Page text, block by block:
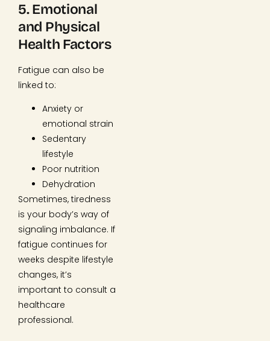
5. Emotional
and Physical
Health Factors
Fatigue can also be
linked to:
Anxiety or
emotional strain
Sedentary
lifestyle
Poor nutrition
Dehydration
Sometimes, tiredness
is your body’s way of
signaling imbalance. If
fatigue continues for
weeks despite lifestyle
changes, it’s
important to consult a
healthcare
professional.